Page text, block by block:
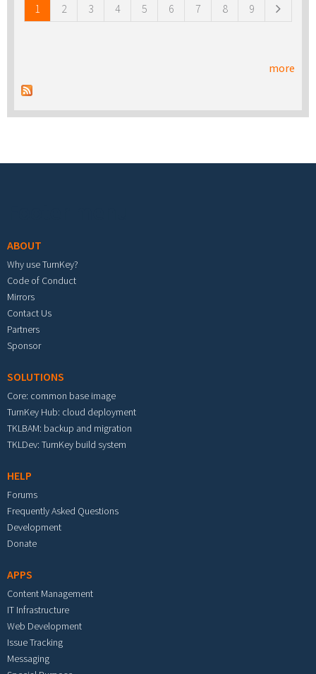
1 2 3 4 5 6 7 8 9
more
ABOUT
Why use TurnKey?
Code of Conduct
Mirrors
Contact Us
Partners
Sponsor
SOLUTIONS
Core: common base image
TurnKey Hub: cloud deployment
TKLBAM: backup and migration
TKLDev: TurnKey build system
HELP
Forums
Frequently Asked Questions
Development
Donate
APPS
Content Management
IT Infrastructure
Web Development
Issue Tracking
Messaging